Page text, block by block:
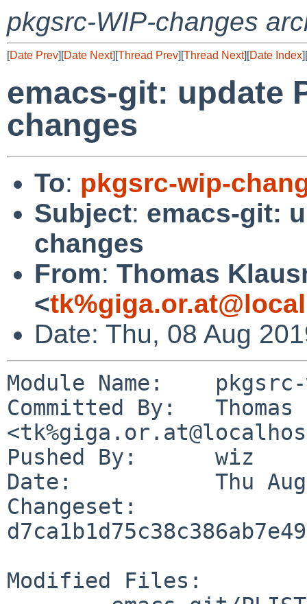
pkgsrc-WIP-changes
[Date Prev][Date Next][Thread Prev][Thread Next][Date Index][
emacs-git: update
changes
To: pkgsrc-wip-
Subject: emacs-git:
changes
From: Thomas
<
Date: Thu, 08 Aug
Module Name:	pkgsrc-wip
Committed By:	Thomas Klausner
Pushed By:	wiz
Date:		Thu Aug 8 10:24:26 2019 +0200
Changeset:
Modified Files: